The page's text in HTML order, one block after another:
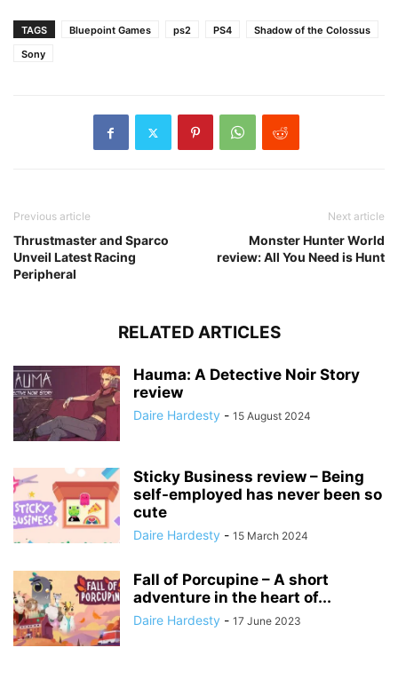
TAGS Bluepoint Games ps2 PS4
Shadow of the Colossus
Sony
Previous article
Thrustmaster and Sparco
Unveil Latest Racing
Peripheral
Next article
Monster Hunter World
review: All You Need is Hunt
RELATED ARTICLES
Hauma: A Detective Noir Story
review
Daire Hardesty - 15 August 2024
Sticky Business review – Being
self-employed has never been so
cute
Daire Hardesty - 15 March 2024
Fall of Porcupine – A short
adventure in the heart of...
Daire Hardesty - 17 June 2023